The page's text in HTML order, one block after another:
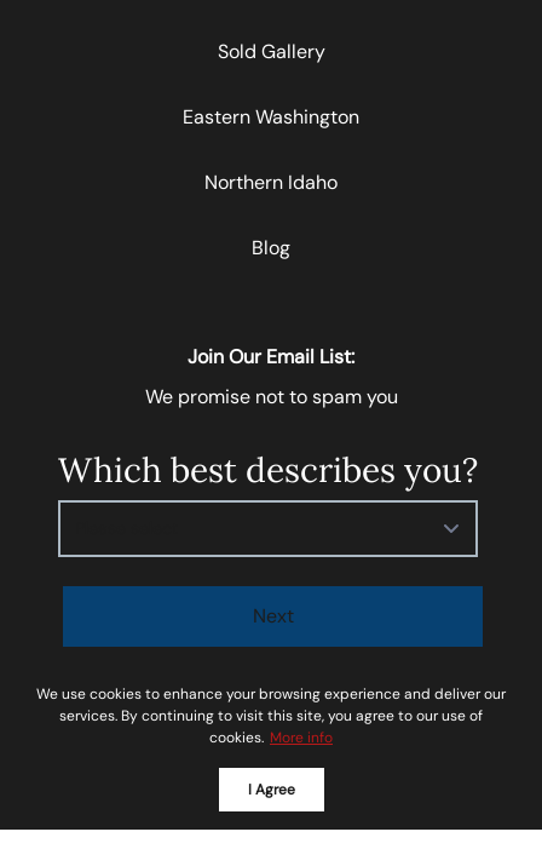
We use cookies to enhance your browsing experience and deliver our
services. By continuing to visit this site, you agree to our use of
cookies. More info
I Agree
Sold Gallery
Eastern Washington
Northern Idaho
Blog
Join Our Email List:
We promise not to spam you
Which best describes you?
Next
and text for real estate services. To opt-out, you can
reply ‘STOP’ at any time or reply 'help' for assistance.
You can also click the unsubscribe link in the emails.
Message and data rates may apply. Message